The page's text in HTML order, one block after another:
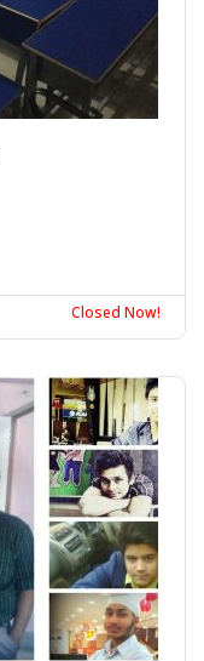
Closed Now!